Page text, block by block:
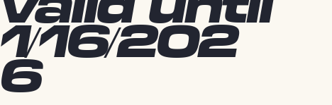
1/16/202
6